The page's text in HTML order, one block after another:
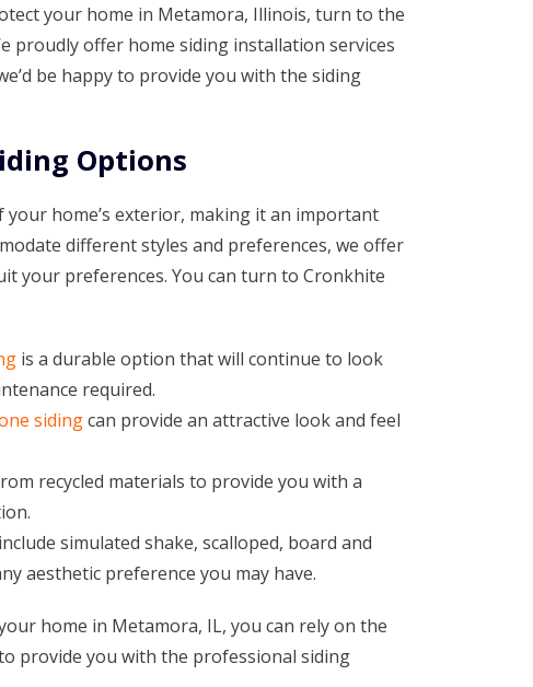
your home in Metamora, Illinois, turn to the
proudly offer home siding installation services
be happy to provide you with the siding
Options
home’s exterior, making it an important
different styles and preferences, we offer
your preferences. You can turn to Cronkhite
is a durable option that will continue to look
required.
sidingcan provide an attractive look and feel
recycled materials to provide you with a
simulated shake, scalloped, board and
aesthetic preference you may have.
home in Metamora, IL, you can rely on the
provide you with the professional siding